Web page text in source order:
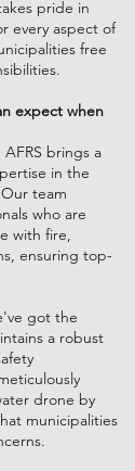
pride in
every aspect of
free
expect when
brings a
in the
team
who are
with fire,
ensuring top-
got the
a robust
drone by
municipalities